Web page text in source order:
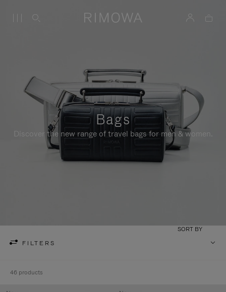
Bags
Discover the new range of travel bags for men & women.
FILTERS
SORT BY
46 products